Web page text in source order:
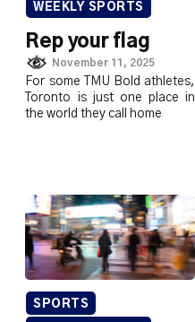
WEEKLY SPORTS
Rep your flag
November 11, 2025
For some TMU Bold athletes,
Toronto is just one place in
the world they call home
SPORTS